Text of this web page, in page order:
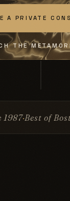
A PRIVATE
THE
For